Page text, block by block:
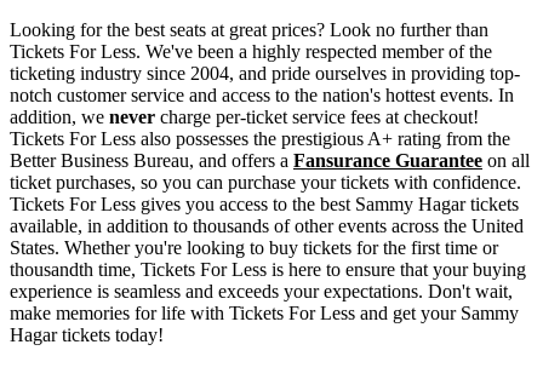
Looking for the best seats at great prices? Look no further than
Tickets For Less. We've been a highly respected member of the
ticketing industry since 2004, and pride ourselves in providing top-
notch customer service and access to the nation's hottest events. In
addition, we never charge per-ticket service fees at checkout!
Tickets For Less also possesses the prestigious A+ rating from the
Better Business Bureau, and offers a Fansurance Guarantee on all
ticket purchases, so you can purchase your tickets with confidence.
Tickets For Less gives you access to the best Sammy Hagar tickets
available, in addition to thousands of other events across the United
States. Whether you're looking to buy tickets for the first time or
thousandth time, Tickets For Less is here to ensure that your buying
experience is seamless and exceeds your expectations. Don't wait,
make memories for life with Tickets For Less and get your Sammy
Hagar tickets today!